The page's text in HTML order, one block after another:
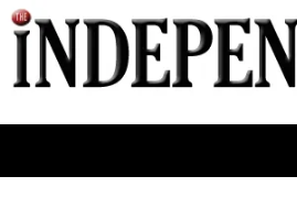
Skip
to
content